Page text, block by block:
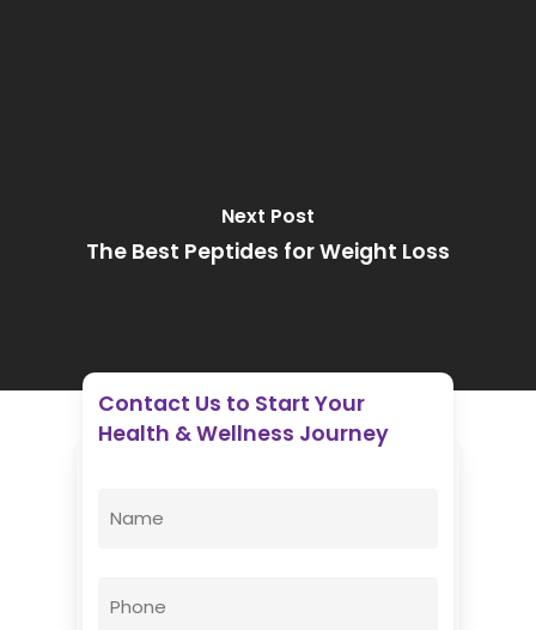
Next Post
The Best Peptides for Weight Loss
Contact Us to Start Your
Health & Wellness Journey